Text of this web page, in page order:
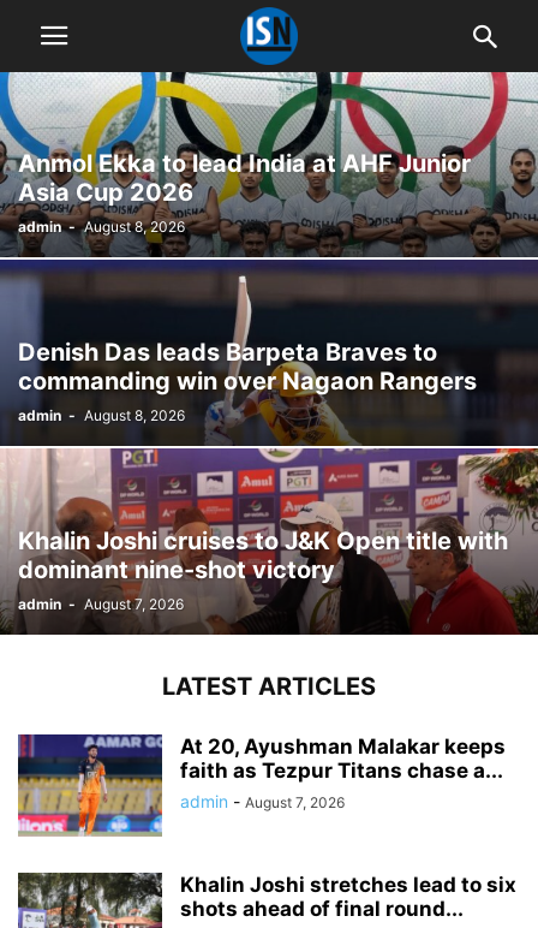
Anmol Ekka to lead India at AHF Junior
Asia Cup 2026
admin - August 8, 2026
Denish Das leads Barpeta Braves to
commanding win over Nagaon Rangers
admin - August 8, 2026
Khalin Joshi cruises to J&K Open title with
dominant nine-shot victory
admin - August 7, 2026
LATEST ARTICLES
At 20, Ayushman Malakar keeps
faith as Tezpur Titans chase a...
admin - August 7, 2026
Khalin Joshi stretches lead to six
shots ahead of final round...